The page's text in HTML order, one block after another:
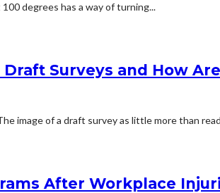
degrees has a way of turning...
Surveys and How
image of a draft survey as little more than
After Workplace